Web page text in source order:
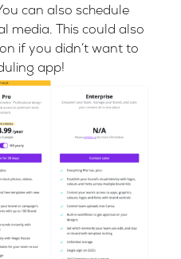
can also schedule
media. This could also
if you didn’t want to
app!